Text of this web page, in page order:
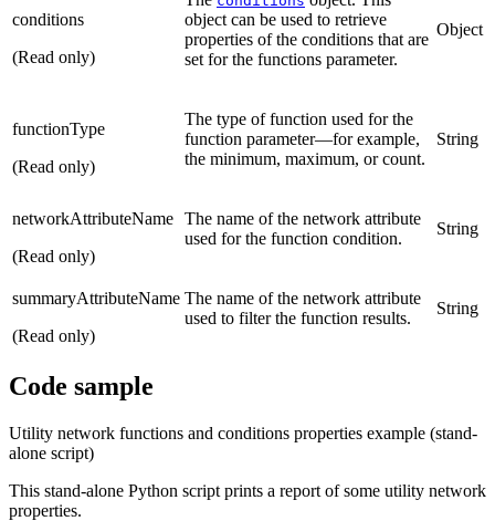
conditions
(Read only)
object can be used to retrieve
properties of the conditions that are
set for the functions parameter.
Object
functionType
(Read only)
The type of function used for the
function parameter—for example,
the minimum, maximum, or count.
String
networkAttributeName
(Read only)
The name of the network attribute
used for the function condition.
String
summaryAttributeName
(Read only)
The name of the network attribute
used to filter the function results.
String
Code sample
Utility network functions and conditions properties example (stand-
alone script)
This stand-alone Python script prints a report of some utility network
properties.